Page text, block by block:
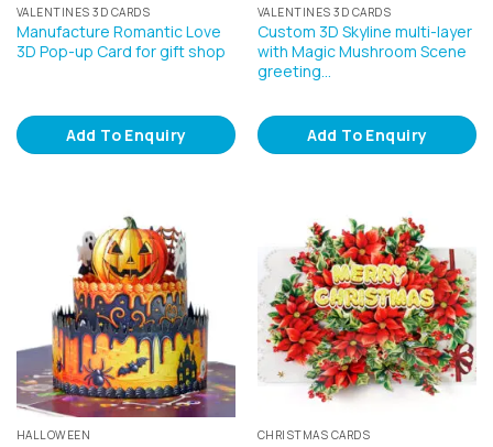
VALENTINES 3D CARDS
Manufacture Romantic Love
3D Pop-up Card for gift shop
Add To Enquiry
VALENTINES 3D CARDS
Custom 3D Skyline multi-layer
with Magic Mushroom Scene
greeting…
Add To Enquiry
HALLOWEEN CHRISTMAS CARDS